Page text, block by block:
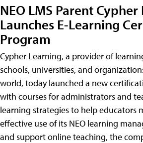
NEO LMS Parent
Launches E-Learning
Program
Cypher Learning, a provider of
schools, universities, and
world, today launched a new
with courses for administrators and
learning strategies to help educators
effective use of its NEO learning
and support online teaching, the